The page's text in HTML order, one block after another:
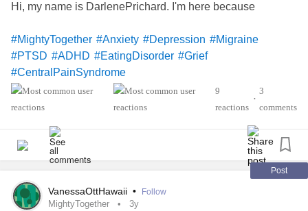
Hi, my name is DarlenePrichard. I'm here because
#MightyTogether #Anxiety #Depression #Migraine
#PTSD #ADHD #EatingDisorder #Grief
#CentralPainSyndrome
9
reactions
•
3
comments
Post
VanessaOttHawaii • Follow
MightyTogether 3y